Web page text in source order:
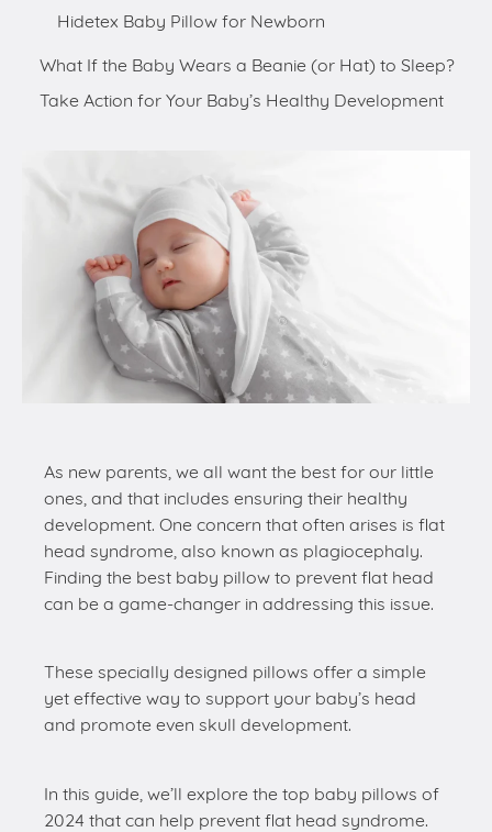
As new parents, we all want the best for our little
ones, and that includes ensuring their healthy
development. One concern that often arises is flat
head syndrome, also known as plagiocephaly.
Finding the best baby pillow to prevent flat head
can be a game-changer in addressing this issue.
These specially designed pillows offer a simple
yet effective way to support your baby’s head
and promote even skull development.
In this guide, we’ll explore the top baby pillows of
2024 that can help prevent flat head syndrome.
Hidetex Baby Pillow for Newborn
What If the Baby Wears a Beanie (or Hat) to Sleep?
Take Action for Your Baby’s Healthy Development